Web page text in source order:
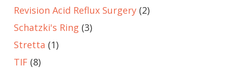
Revision Acid Reflux Surgery (2)
Schatzki's Ring (3)
Stretta (1)
TIF (8)